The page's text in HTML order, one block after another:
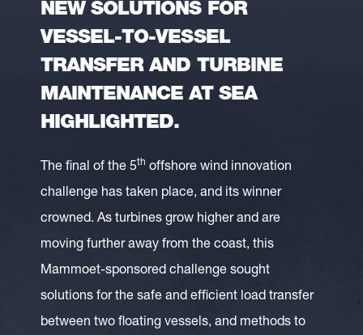
NEW SOLUTIONS FOR
VESSEL-TO-VESSEL
TRANSFER AND TURBINE
MAINTENANCE AT SEA
HIGHLIGHTED.
The final of the 5th offshore wind innovation
challenge has taken place, and its winner
crowned. As turbines grow higher and are
moving further away from the coast, this
Mammoet-sponsored challenge sought
solutions for the safe and efficient load transfer
between two floating vessels, and methods to